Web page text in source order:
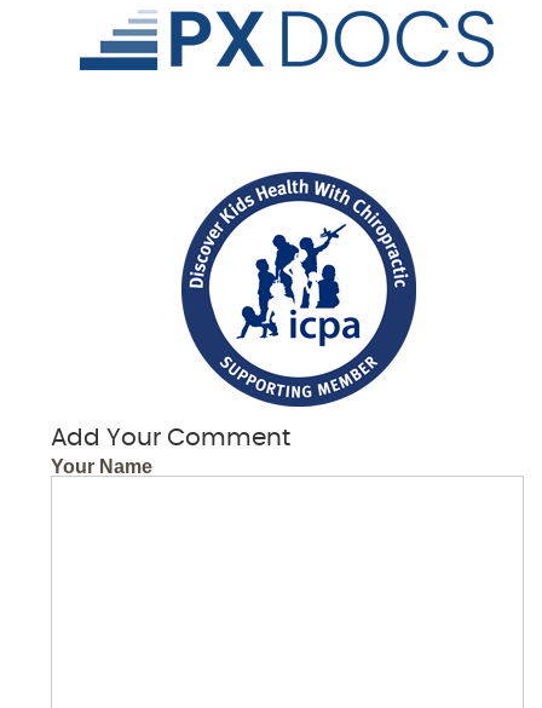
Add Your Comment
Your Name